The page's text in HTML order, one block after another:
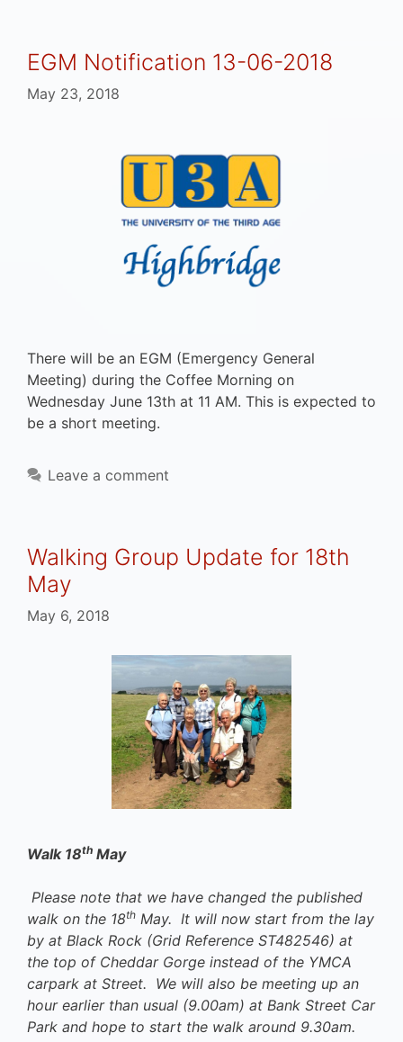
EGM Notification 13-06-2018
May 23, 2018
There will be an EGM (Emergency General
Meeting) during the Coffee Morning on
Wednesday June 13th at 11 AM. This is expected to
be a short meeting.
Leave a comment
Walking Group Update for 18th
May
May 6, 2018
Walk 18th May
Please note that we have changed the published
walk on the 18th May. It will now start from the lay
by at Black Rock (Grid Reference ST482546) at
the top of Cheddar Gorge instead of the YMCA
carpark at Street. We will also be meeting up an
hour earlier than usual (9.00am) at Bank Street Car
Park and hope to start the walk around 9.30am.